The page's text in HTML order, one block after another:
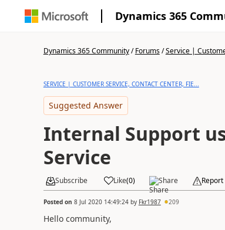
Dynamics 365
Dynamics 365 Community/Forums/Service |
SERVICE | CUSTOMER SERVICE, CONTACT CENTER, FIE...
Suggested Answer
Internal Support
Service
Subscribe Like(0) Share Report
Posted on 8 Jul 2020 14:49:24by Fkr1987 209
Hello community,